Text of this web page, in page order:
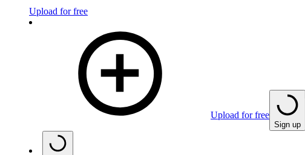
Upload for free
Upload for free
Sign up